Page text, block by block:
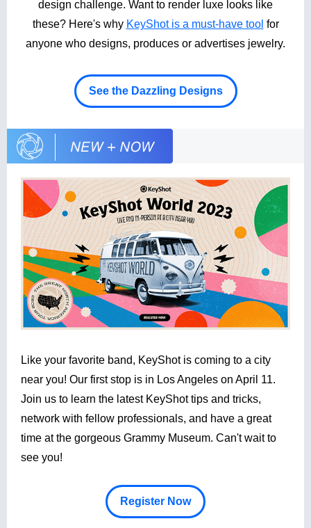
design challenge. Want to render luxe looks like
these? Here's why KeyShot is a must-have tool for
anyone who designs, produces or advertises jewelry.
See the Dazzling Designs
Like your favorite band, KeyShot is coming to a city
near you! Our first stop is in Los Angeles on April 11.
Join us to learn the latest KeyShot tips and tricks,
network with fellow professionals, and have a great
time at the gorgeous Grammy Museum. Can't wait to
see you!
Register Now